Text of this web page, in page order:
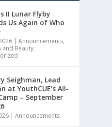
II Lunar Flyby
Us Again of Who
|Announcements,
and Beauty,
Seighman, Lead
at YouthCUE’s All-
– September
|Announcements